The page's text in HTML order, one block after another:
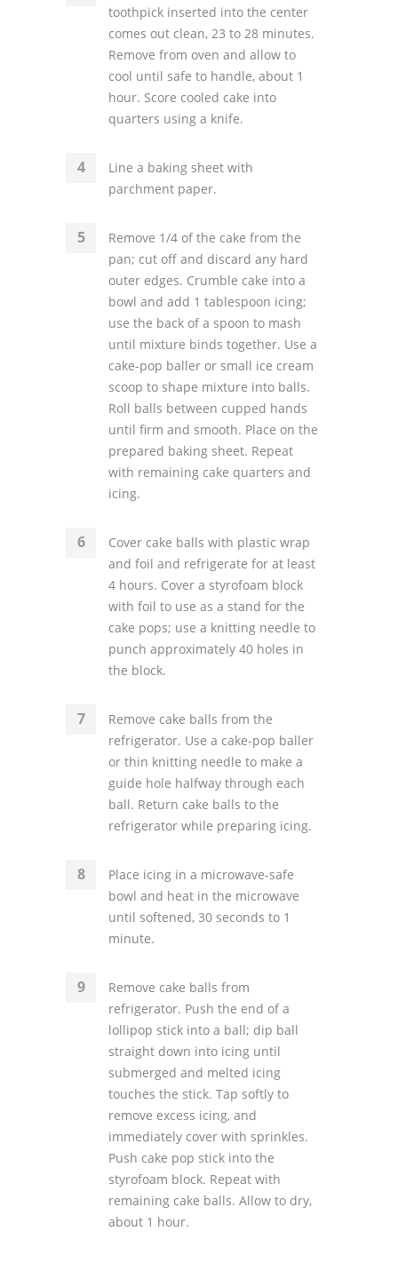
toothpick inserted into the center
comes out clean, 23 to 28 minutes.
Remove from oven and allow to
cool until safe to handle, about 1
hour. Score cooled cake into
quarters using a knife.
Line a baking sheet with
parchment paper.
Remove 1/4 of the cake from the
pan; cut off and discard any hard
outer edges. Crumble cake into a
bowl and add 1 tablespoon icing;
use the back of a spoon to mash
until mixture binds together. Use a
cake-pop baller or small ice cream
scoop to shape mixture into balls.
Roll balls between cupped hands
until firm and smooth. Place on the
prepared baking sheet. Repeat
with remaining cake quarters and
icing.
Cover cake balls with plastic wrap
and foil and refrigerate for at least
4 hours. Cover a styrofoam block
with foil to use as a stand for the
cake pops; use a knitting needle to
punch approximately 40 holes in
the block.
Remove cake balls from the
refrigerator. Use a cake-pop baller
or thin knitting needle to make a
guide hole halfway through each
ball. Return cake balls to the
refrigerator while preparing icing.
Place icing in a microwave-safe
bowl and heat in the microwave
until softened, 30 seconds to 1
minute.
Remove cake balls from
refrigerator. Push the end of a
lollipop stick into a ball; dip ball
straight down into icing until
submerged and melted icing
touches the stick. Tap softly to
remove excess icing, and
immediately cover with sprinkles.
Push cake pop stick into the
styrofoam block. Repeat with
remaining cake balls. Allow to dry,
about 1 hour.